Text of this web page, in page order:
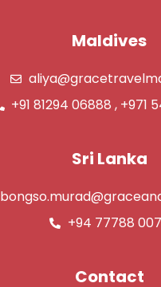
Maldives
+91 81294 06888 , +971
Sri Lanka
+94 77788
Contact